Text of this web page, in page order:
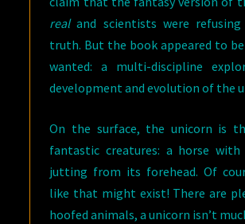
realand scientists were
truth. But the book appeared to
wanted: a multi-discipline
development and evolution of the
On the surface, the unicorn is
fantastic creatures: a horse
jutting from its forehead. Of
like that might exist! There are
hoofed animals, a unicorn isn’t